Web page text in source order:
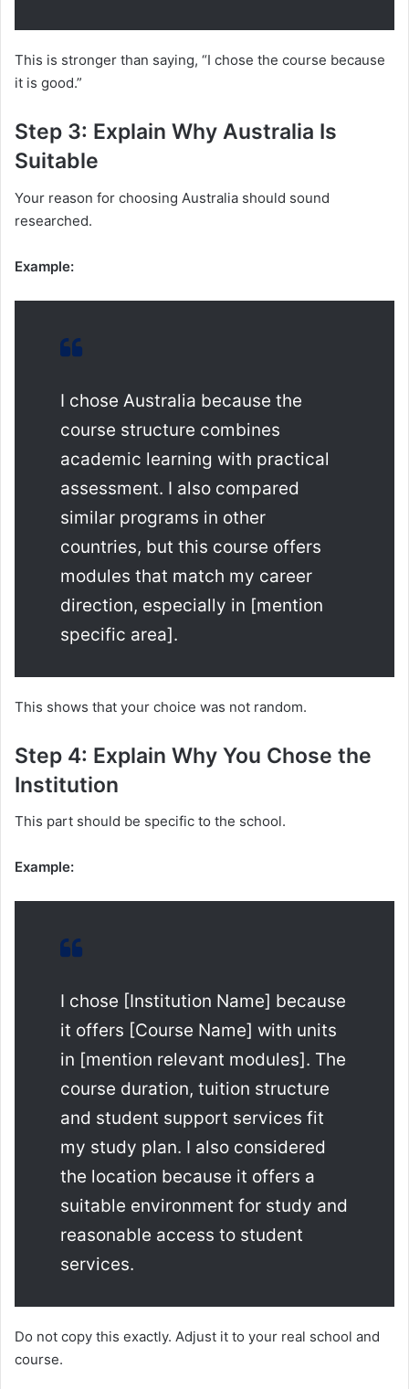
This is stronger than saying, “I chose the course because
it is good.”
Step 3: Explain Why Australia Is
Suitable
Your reason for choosing Australia should sound
researched.
Example:
I chose Australia because the
course structure combines
academic learning with practical
assessment. I also compared
similar programs in other
countries, but this course offers
modules that match my career
direction, especially in [mention
specific area].
This shows that your choice was not random.
Step 4: Explain Why You Chose the
Institution
This part should be specific to the school.
Example:
I chose [Institution Name] because
it offers [Course Name] with units
in [mention relevant modules]. The
course duration, tuition structure
and student support services fit
my study plan. I also considered
the location because it offers a
suitable environment for study and
reasonable access to student
services.
Do not copy this exactly. Adjust it to your real school and
course.